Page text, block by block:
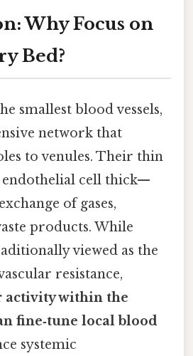
Why Focus on
Bed?
smallest blood vessels,
network that
to venules. Their thin
cell thick—
of gases,
products. While
viewed as the
resistance,
activity within the
fine‑tune local blood
systemic